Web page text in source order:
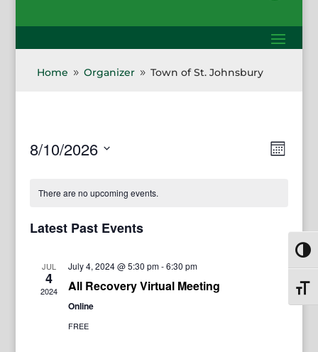
Home 9 Organizer 9 Town of St. Johnsbury
Month
8/10/2026
date.
There are no upcoming events.
Latest Past Events
JUL
4
2024
July 4, 2024 @ 5:30 pm-6:30 pm
All Recovery Virtual Meeting
Online
FREE